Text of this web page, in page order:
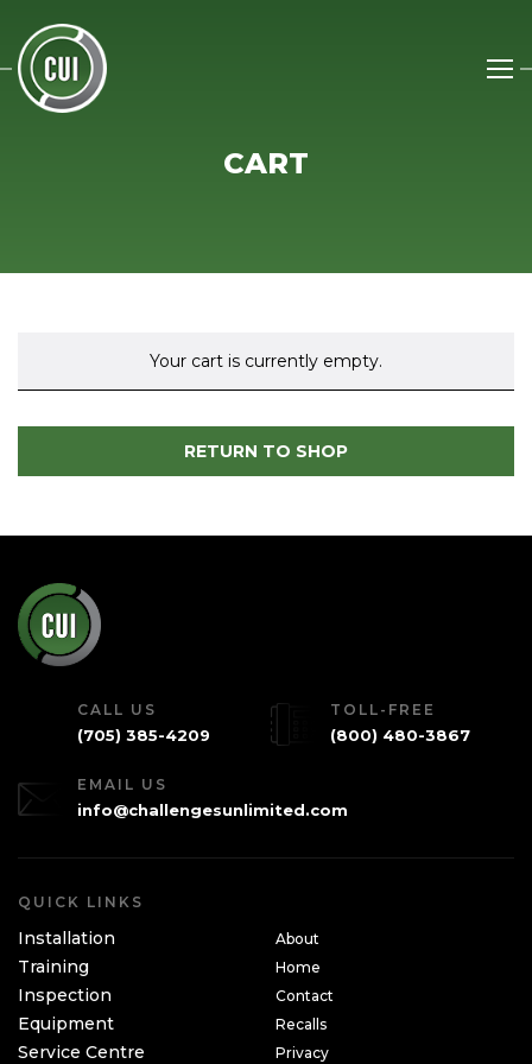
CART
Your cart is currently empty.
RETURN TO SHOP
CALL US
(705) 385-4209
TOLL-FREE
(800) 480-3867
EMAIL US
info@challengesunlimited.com
QUICK LINKS
Installation About
Training Home
Inspection Contact
Equipment Recalls
Service Centre Privacy